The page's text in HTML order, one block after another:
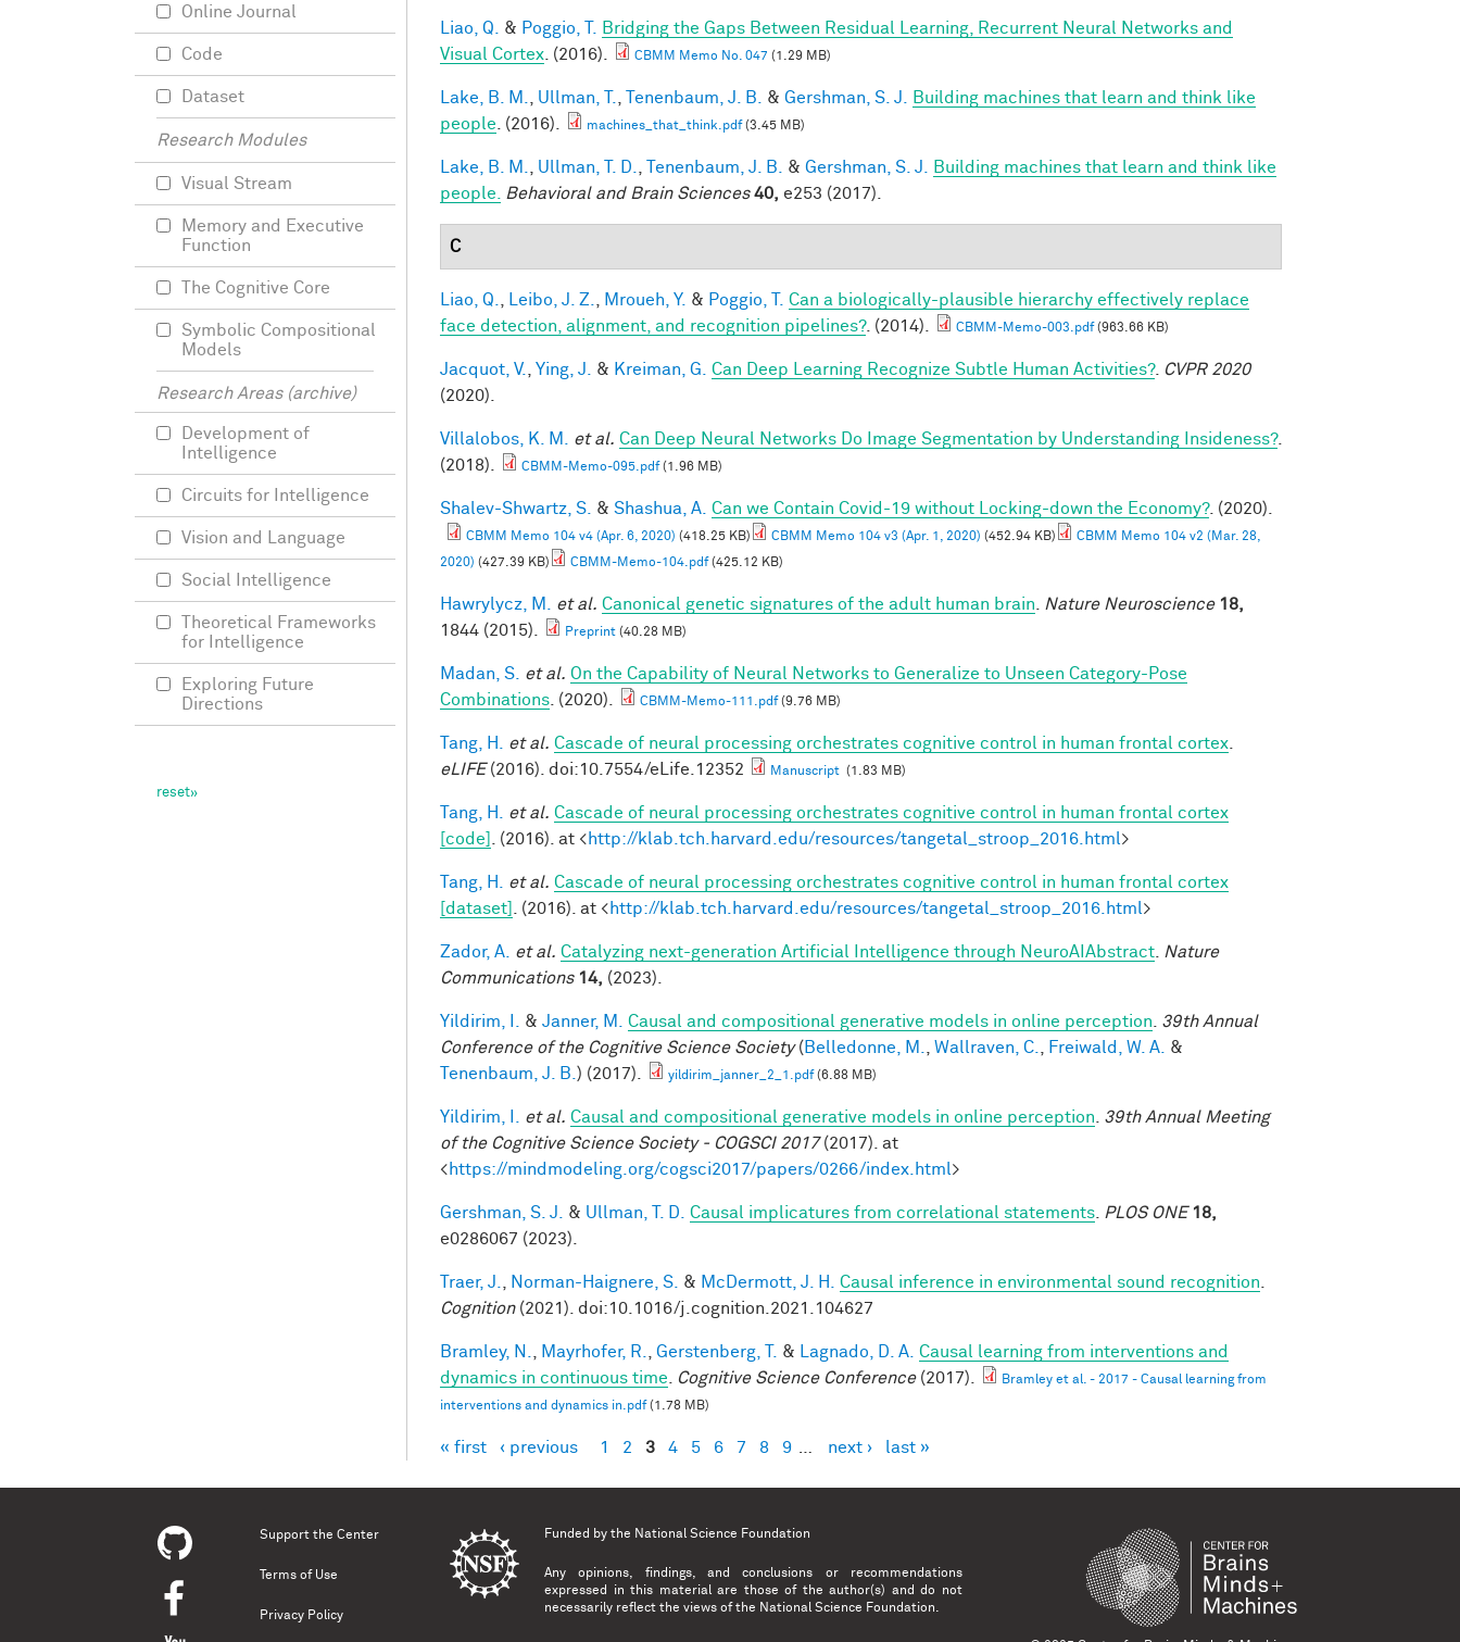
Liao, Q. & Poggio, T.
Bridging the Gaps Between Residual Learning, Recurrent Neural Networks and
Visual Cortex . (2016). CBMM Memo No. 047 (1.29 MB)
Lake, B. M. Ullman, T. Tenenbaum, J. B. & Gershman, S. J.
Building machines that learn and think like
people . (2016). machines_that_think.pdf(3.45 MB)
Lake, B. M. Ullman, T. D. Tenenbaum, J. B. & Gershman, S. J.
Building machines that learn and think like
people.
Behavioral and Brain Sciences 40, e253 (2017).
C
Liao, Q. Leibo, J. Z. Mroueh, Y. & Poggio, T. Can a biologically-plausible hierarchy effectively replace
face detection, alignment, and recognition pipelines?. (2014). CBMM-Memo-003.pdf(963.66 KB)
Jacquot, V. Ying, J. & Kreiman, G. Can Deep Learning Recognize Subtle Human Activities?. CVPR 2020
(2020).
Villalobos, K. M. et al. Can Deep Neural Networks Do Image Segmentation by Understanding Insideness?.
(2018).
CBMM-Memo-095.pdf(1.96 MB)
Shalev-Shwartz, S. & Shashua, A. Can we Contain Covid-19 without Locking-down the Economy?. (2020).
CBMM Memo 104 v4 (Apr. 6, 2020) (418.25 KB) CBMM Memo 104 v3 (Apr. 1, 2020) (452.94 KB)
CBMM Memo 104 v2 (Mar. 28,
2020) (427.39 KB) CBMM-Memo-104.pdf(425.12 KB)
Hawrylycz, M. et al. Canonical genetic signatures of the adult human brain Nature Neuroscience 18,
1844 (2015).
Preprint (40.28 MB)
Madan, S. et al. On the Capability of Neural Networks to Generalize to Unseen Category-Pose
Combinations . (2020). CBMM-Memo-111.pdf(9.76 MB)
Tang, H. et al. Cascade of neural processing orchestrates cognitive control in human frontal cortex
eLIFE(2016). doi:10.7554/eLife.12352 Manuscript (1.83 MB)
Tang, H. et al. Cascade of neural processing orchestrates cognitive control in human frontal cortex
[code]
. (2016). at <http://klab.tch.harvard.edu/resources/tangetal_stroop_2016.html>
Tang, H. et al. Cascade of neural processing orchestrates cognitive control in human frontal cortex
[dataset]
. (2016). at <http://klab.tch.harvard.edu/resources/tangetal_stroop_2016.html>
Zador, A. et al. Catalyzing next-generation Artificial Intelligence through NeuroAIAbstract
Nature
Communications 14, (2023).
Yildirim, I. & Janner, M. Causal and compositional generative models in online perception
39th Annual
Conference of the Cognitive Science Society(Belledonne, M. Wallraven, C. Freiwald, W. A.
&
Tenenbaum, J. B. ) (2017). yildirim_janner_2_1.pdf(6.88 MB)
Yildirim, I. et al. Causal and compositional generative models in online perception
39th Annual Meeting
of the Cognitive Science Society - COGSCI 2017(2017). at
<https://mindmodeling.org/cogsci2017/papers/0266/index.html>
Gershman, S. J. & Ullman, T. D. Causal implicatures from correlational statements PLOS ONE 18,
e0286067 (2023).
Traer, J. Norman-Haignere, S. & McDermott, J. H. Causal inference in environmental sound recognition
Cognition(2021). doi:10.1016/j.cognition.2021.104627
Bramley, N. Mayrhofer, R. Gerstenberg, T. & Lagnado, D. A. Causal learning from interventions and
dynamics in continuous time
Cognitive Science Conference(2017).
Bramley et al. - 2017 - Causal learning from
interventions and dynamics in.pdf(1.78 MB)
Pages
« first ‹ previous 1 2 3 4 5 6 7 8 9 next › last »
Online Journal
Code
Dataset
Research Modules
Visual Stream
Memory and Executive
Function
The Cognitive Core
Symbolic Compositional
Models
Research Areas (archive)
Development of
Intelligence
Circuits for Intelligence
Vision and Language
Social Intelligence
Theoretical Frameworks
for Intelligence
Exploring Future
Directions
Support the Center
Terms of Use
Privacy Policy
Funded by the National Science Foundation
Any opinions, findings, and conclusions or recommendations
expressed in this material are those of the author(s) and do not
necessarily reflect the views of the National Science Foundation.